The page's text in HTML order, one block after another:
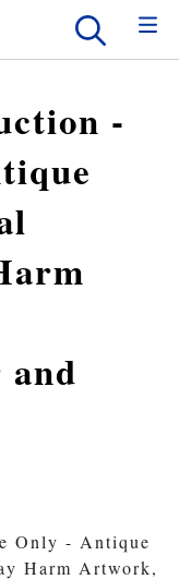
-
and